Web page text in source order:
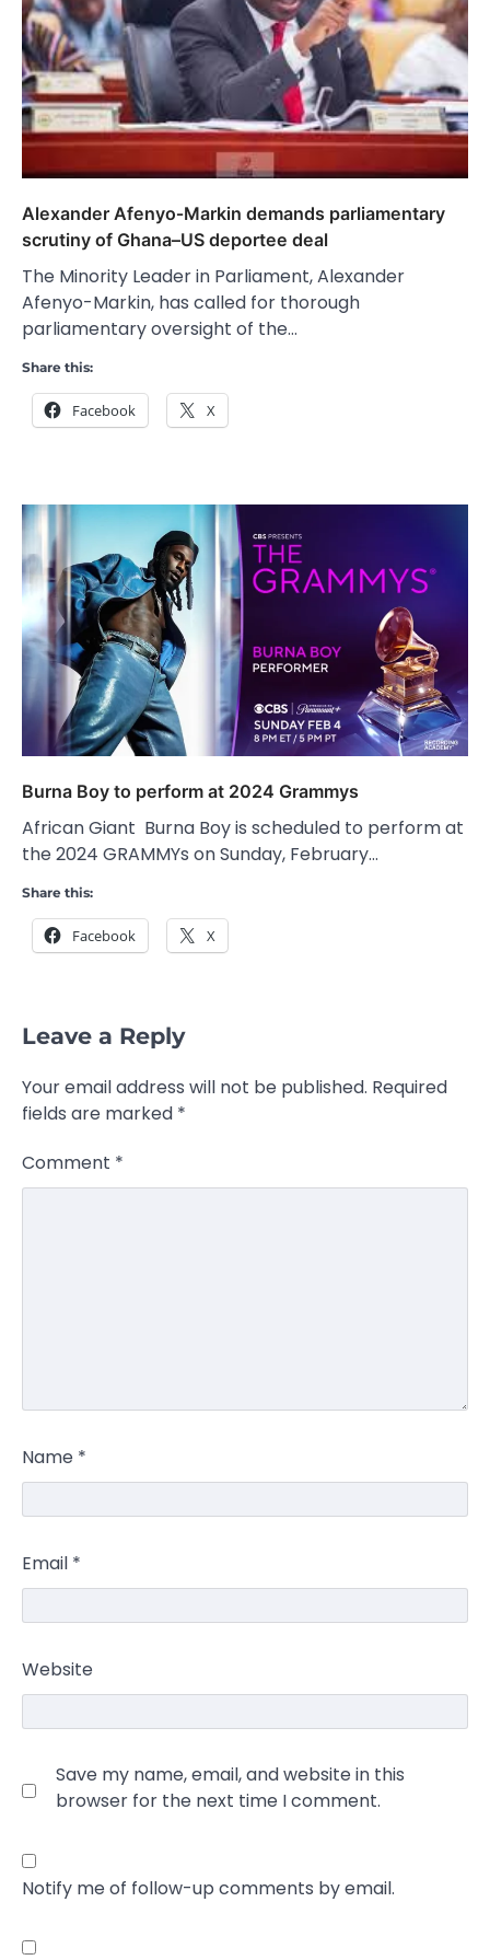
Alexander Afenyo‑Markin demands parliamentary
scrutiny of Ghana–US deportee deal
The Minority Leader in Parliament, Alexander
Afenyo-Markin, has called for thorough
parliamentary oversight of the…
Share this:
Facebook X
Burna Boy to perform at 2024 Grammys
African Giant Burna Boy is scheduled to perform at
the 2024 GRAMMYs on Sunday, February…
Share this:
Facebook X
Leave a Reply
Your email address will not be published. Required
fields are marked *
Comment *
Name *
Email *
Website
Save my name, email, and website in this
browser for the next time I comment.
Notify me of follow-up comments by email.